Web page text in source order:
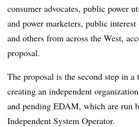
consumer advocates, public power
and power marketers, public
and others from across the West,
proposal.
The proposal is the second step in a
creating an independent
and pending EDAM, which are run
Independent System Operator.